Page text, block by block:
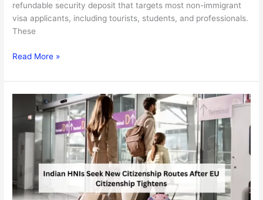
refundable security deposit that targets most non-immigrant
visa applicants, including tourists, students, and professionals.
These
Read More »
Citizenship
Routes
After
EU